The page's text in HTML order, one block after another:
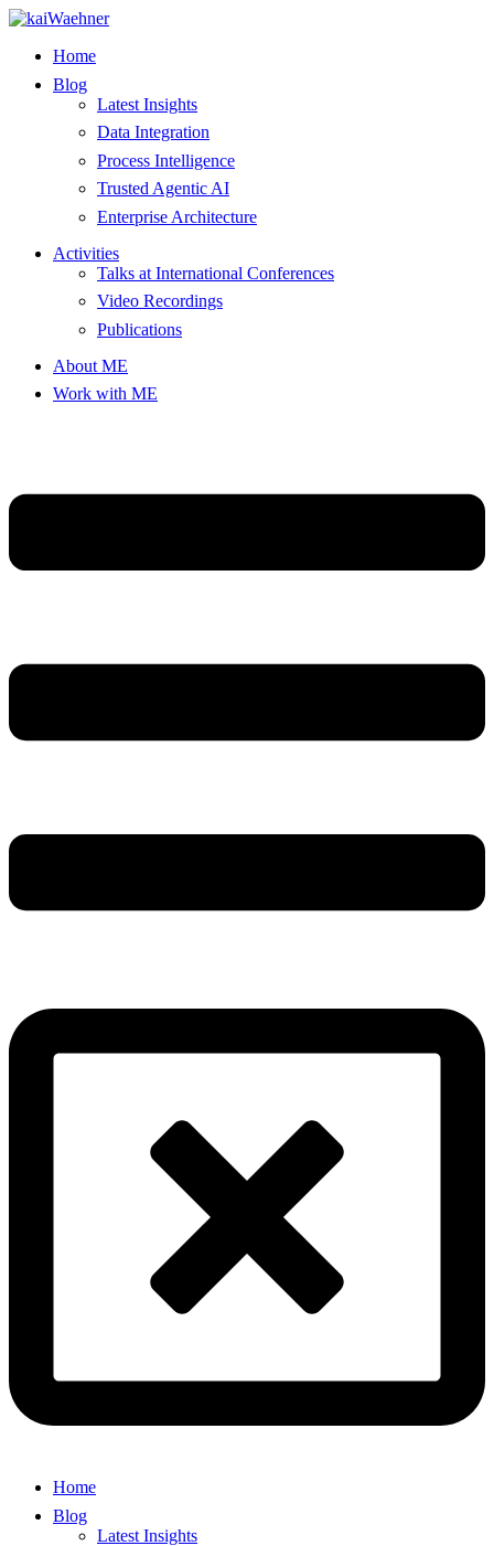
Skip
contentHome
Blog
Latest Insights
Data Integration
Process Intelligence
Trusted Agentic AI
Enterprise Architecture
Activities
Talks at International Conferences
Video Recordings
Publications
About ME
Work with ME
Home
Blog
Latest Insights